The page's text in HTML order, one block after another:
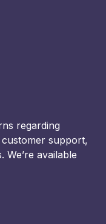
regarding
support,
available